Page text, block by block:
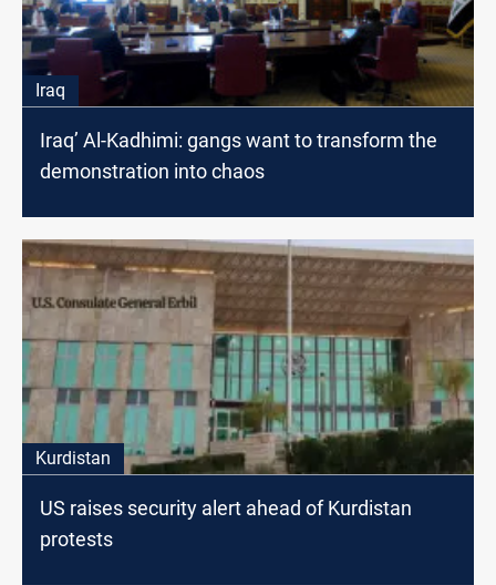
Iraq
Iraq’ Al-Kadhimi: gangs want to transform the
demonstration into chaos
Kurdistan
US raises security alert ahead of Kurdistan
protests